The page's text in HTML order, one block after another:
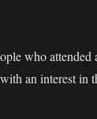
who attended
an interest in